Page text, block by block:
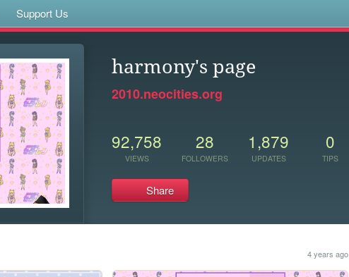
Support Us
harmony's page
2010.neocities.org
92,758
VIEWS
28
FOLLOWERS
1,879
UPDATES
0
TIPS
Share
4 years ago